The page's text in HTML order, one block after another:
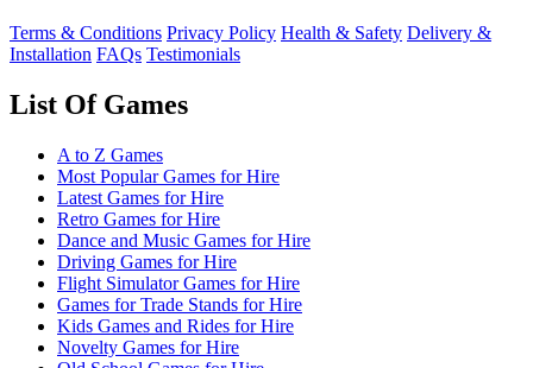
Terms & Conditions Privacy Policy Health & Safety Delivery &
Installation FAQs Testimonials
List Of Games
A to Z Games
Most Popular Games for Hire
Latest Games for Hire
Retro Games for Hire
Dance and Music Games for Hire
Driving Games for Hire
Flight Simulator Games for Hire
Games for Trade Stands for Hire
Kids Games and Rides for Hire
Novelty Games for Hire